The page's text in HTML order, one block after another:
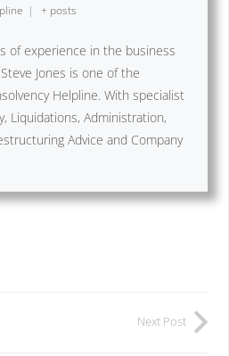
| + posts
of experience in the business
Jones is one of the
Helpline. With specialist
Liquidations, Administration,
Advice and Company
Next Post